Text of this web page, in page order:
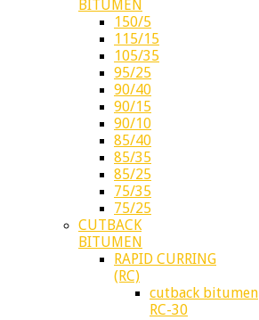
BITUMEN
150/5
115/15
105/35
95/25
90/40
90/15
90/10
85/40
85/35
85/25
75/35
75/25
CUTBACK
BITUMEN
RAPID CURRING
(RC)
cutback bitumen
RC-30